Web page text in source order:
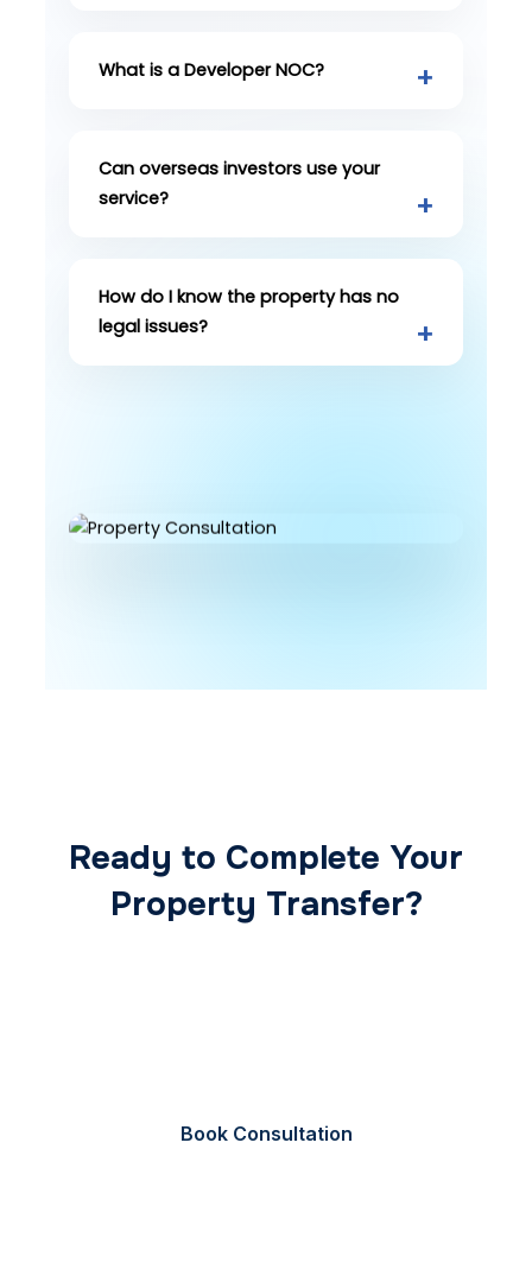
What is a Developer NOC?
Can overseas investors use your
service?
How do I know the property has no
legal issues?
Ready to Complete Your
Property Transfer?
Book Consultation